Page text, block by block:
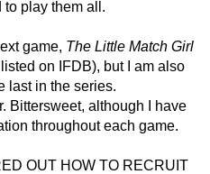
play them all.
game, The Little Match Girl
on IFDB), but I am also
last in the series.
Bittersweet, although I have
throughout each game.
OUT HOW TO RECRUIT